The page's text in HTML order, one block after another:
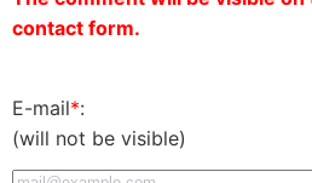
contact form.
E-mail*:
(will not be visible)